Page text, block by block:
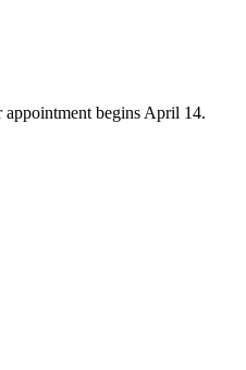
appointment begins April 14.